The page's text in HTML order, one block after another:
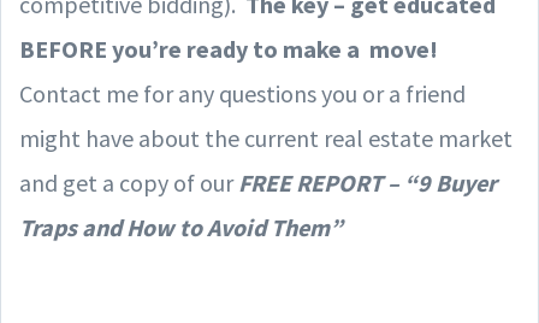
BEFORE you’re ready to make a move!
Contact me for any questions you or a friend
might have about the current real estate market
and get a copy of our FREE REPORT – “9 Buyer
Traps and How to Avoid Them”